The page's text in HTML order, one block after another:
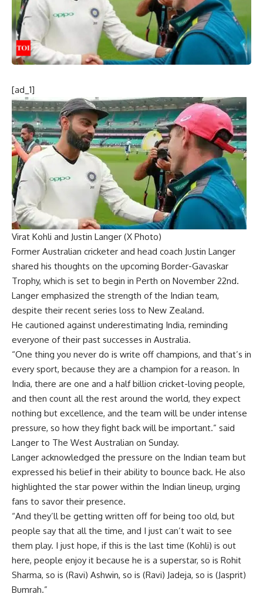
[ad_1]
Virat Kohli and Justin Langer (X Photo)
Former Australian cricketer and head coach Justin Langer
shared his thoughts on the upcoming Border-Gavaskar
Trophy, which is set to begin in Perth on November 22nd.
Langer emphasized the strength of the Indian team,
despite their recent series loss to New Zealand.
He cautioned against underestimating India, reminding
everyone of their past successes in Australia.
“One thing you never do is write off champions, and that’s in
every sport, because they are a champion for a reason. In
India, there are one and a half billion cricket-loving people,
and then count all the rest around the world, they expect
nothing but excellence, and the team will be under intense
pressure, so how they fight back will be important.” said
Langer to The West Australian on Sunday.
Langer acknowledged the pressure on the Indian team but
expressed his belief in their ability to bounce back. He also
highlighted the star power within the Indian lineup, urging
fans to savor their presence.
“And they’ll be getting written off for being too old, but
people say that all the time, and I just can’t wait to see
them play. I just hope, if this is the last time (Kohli) is out
here, people enjoy it because he is a superstar, so is Rohit
Sharma, so is (Ravi) Ashwin, so is (Ravi) Jadeja, so is (Jasprit)
Bumrah.”